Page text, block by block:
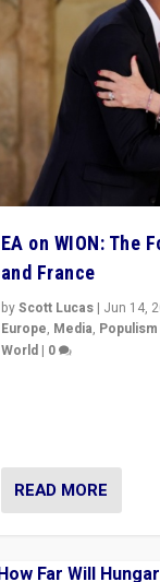
EA on WION: The
and France
byScott Lucas| Jun 14,
Europe, Media,
World| 0
READ MORE